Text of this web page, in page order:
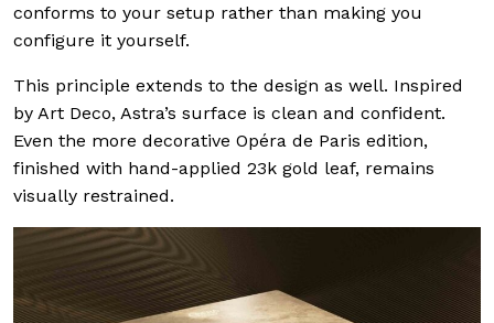
conforms to your setup rather than making you
configure it yourself.
This principle extends to the design as well. Inspired
by Art Deco, Astra’s surface is clean and confident.
Even the more decorative Opéra de Paris edition,
finished with hand-applied 23k gold leaf, remains
visually restrained.